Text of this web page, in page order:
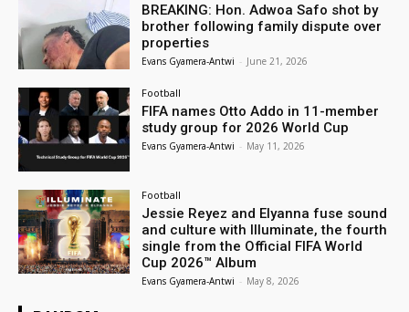
BREAKING: Hon. Adwoa Safo shot by
brother following family dispute over
properties
Evans Gyamera-Antwi - June 21, 2026
Football
FIFA names Otto Addo in 11-member
study group for 2026 World Cup
Evans Gyamera-Antwi - May 11, 2026
Football
Jessie Reyez and Elyanna fuse sound
and culture with Illuminate, the fourth
single from the Official FIFA World
Cup 2026™ Album
Evans Gyamera-Antwi - May 8, 2026